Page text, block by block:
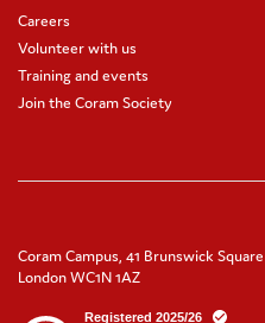
Careers
Volunteer with us
Training and events
Join the Coram Society
Coram Campus, 41 Brunswick Square
London WC1N 1AZ